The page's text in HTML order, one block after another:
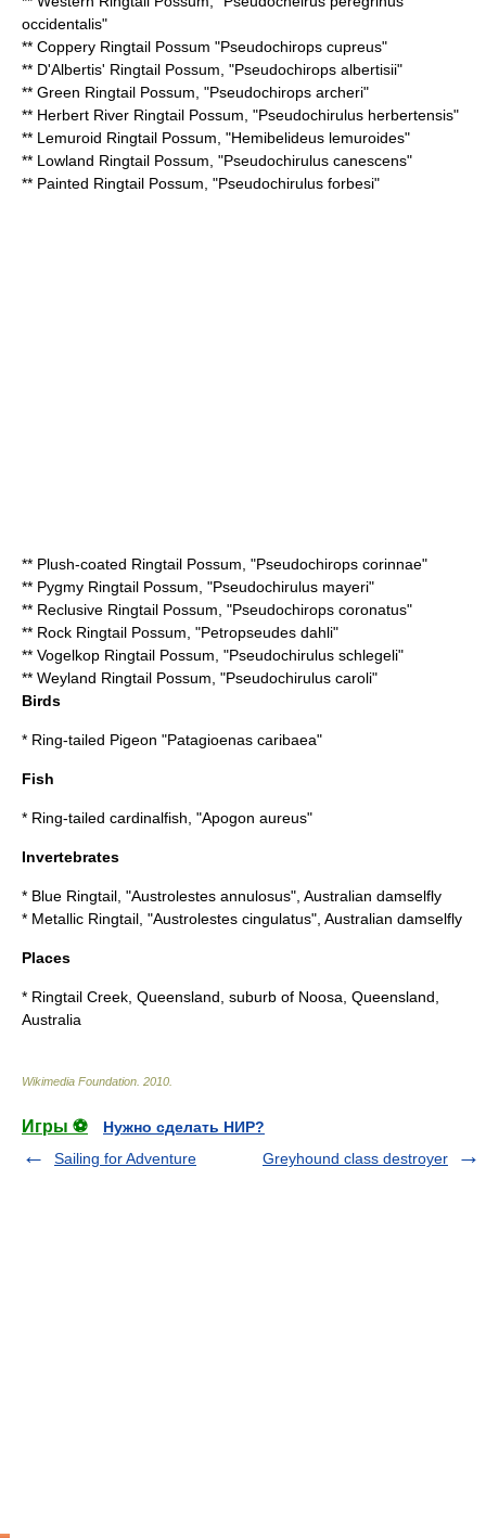
occidentalis"
** Coppery Ringtail Possum "Pseudochirops cupreus"
** D'Albertis' Ringtail Possum , "Pseudochirops albertisii"
** Green Ringtail Possum , "Pseudochirops archeri"
** Herbert River Ringtail Possum , "Pseudochirulus herbertensis"
** Lemuroid Ringtail Possum , "Hemibelideus lemuroides"
** Lowland Ringtail Possum , "Pseudochirulus canescens"
** Painted Ringtail Possum , "Pseudochirulus forbesi"
** Plush-coated Ringtail Possum , "Pseudochirops corinnae"
** Pygmy Ringtail Possum , "Pseudochirulus mayeri"
** Reclusive Ringtail Possum , "Pseudochirops coronatus"
** Rock Ringtail Possum , "Petropseudes dahli"
** Vogelkop Ringtail Possum , "Pseudochirulus schlegeli"
** Weyland Ringtail Possum , "Pseudochirulus caroli"
Birds
* Ring-tailed Pigeon "Patagioenas caribaea"
Fish
* Ring-tailed cardinalfish , "Apogon aureus"
Invertebrates
* Blue Ringtail , "Austrolestes annulosus", Australian damselfly
* Metallic Ringtail , "Austrolestes cingulatus", Australian damselfly
Places
* Ringtail Creek, Queensland , suburb of Noosa, Queensland,
Australia
Wikimedia Foundation 2010
Игры ⚽
Нужно сделать НИР?
Sailing for Adventure
Greyhound class destroyer